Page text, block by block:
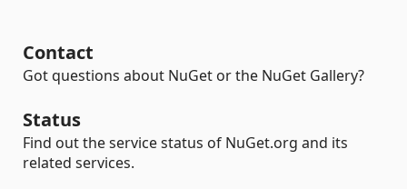
Contact
Got questions about NuGet or the NuGet Gallery?
Status
Find out the service status of NuGet.org and its
related services.